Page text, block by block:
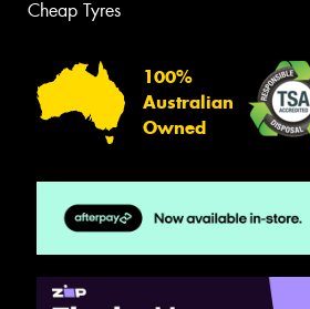
Cheap Tyres
100%
Australian
Owned